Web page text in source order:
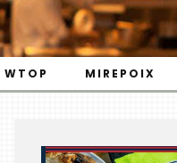
WTOP MIREPOIX